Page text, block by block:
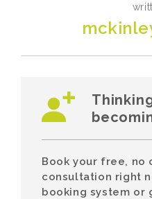
Book your free, no
consultation right
booking system or